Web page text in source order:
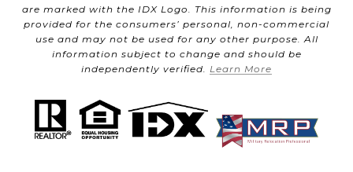
are marked with the IDX Logo. This information is being
provided for the consumers’ personal, non-commercial
use and may not be used for any other purpose. All
information subject to change and should be
independently verified. Learn More